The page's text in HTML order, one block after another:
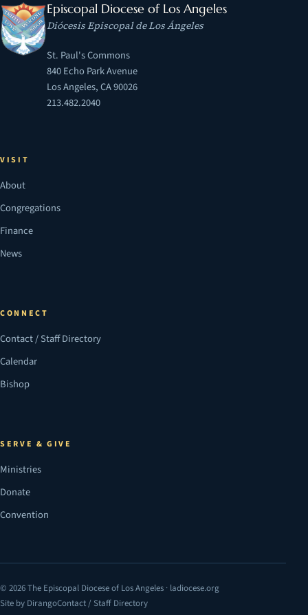
Episcopal Diocese of Los Angeles
Diócesis Episcopal de Los Ángeles
St. Paul's Commons
840 Echo Park Avenue
Los Angeles, CA 90026
213.482.2040
VISIT
About
Congregations
Finance
News
CONNECT
Contact / Staff Directory
Calendar
Bishop
SERVE & GIVE
Ministries
Donate
Convention
© 2026 The Episcopal Diocese of Los Angeles · ladiocese.org
Site by Dirango
(opens in a new tab)Contact / Staff Directory